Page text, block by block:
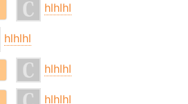
hlhlhl
hlhlhl
hlhlhl
hlhlhl